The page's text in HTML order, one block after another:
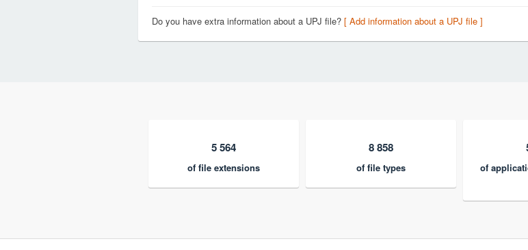
Do you have extra information about a UPJ file? [ Add information about a UPJ file ]
5 564
of file extensions
8 858
of file types
of